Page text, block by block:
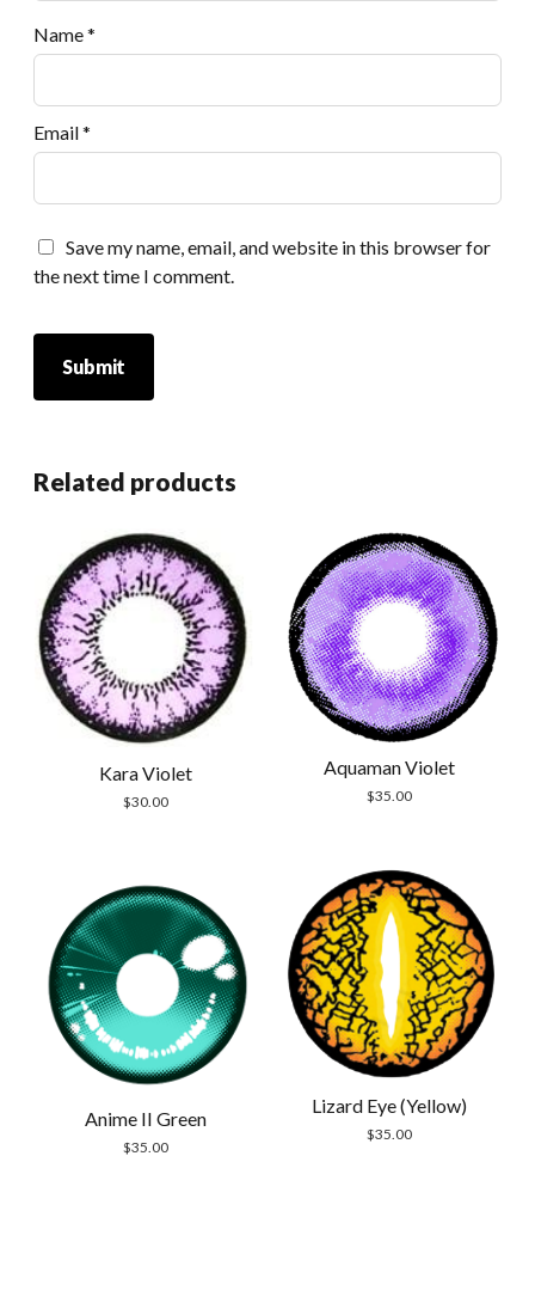
Name*
Email*
Save my name, email, and website in this browser for
the next time I comment.
Related products
Kara Violet
$30.00
Aquaman Violet
$35.00
Anime II Green
$35.00
Lizard Eye (Yellow)
$35.00